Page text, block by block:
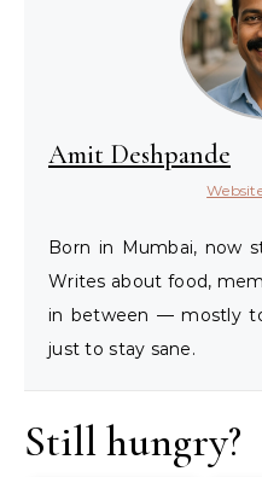
Amit Deshpande
Born in Mumbai, now
Writes about food,
in between — mostly
just to stay sane.
Still hungry?